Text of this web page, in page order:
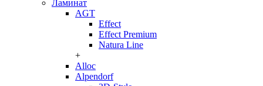
Ламинат
AGT
Effect
Effect Premium
Natura Line
+
Alloc
Alpendorf